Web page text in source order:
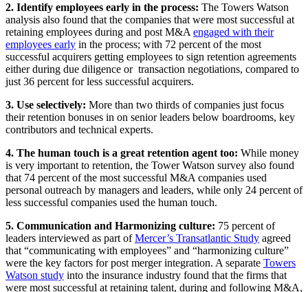
2. Identify employees early in the process: The Towers Watson
analysis also found that the companies that were most successful at
retaining employees during and post M&A engaged with their
employees early in the process; with 72 percent of the most
successful acquirers getting employees to sign retention agreements
either during due diligence or transaction negotiations, compared to
just 36 percent for less successful acquirers.
3. Use selectively: More than two thirds of companies just focus
their retention bonuses in on senior leaders below boardrooms, key
contributors and technical experts.
4. The human touch is a great retention agent too: While money
is very important to retention, the Tower Watson survey also found
that 74 percent of the most successful M&A companies used
personal outreach by managers and leaders, while only 24 percent of
less successful companies used the human touch.
5. Communication and Harmonizing culture: 75 percent of
leaders interviewed as part ofMercer’s Transatlantic Study agreed
that “communicating with employees” and “harmonizing culture”
were the key factors for post merger integration. A separate Towers
Watson study into the insurance industry found that the firms that
were most successful at retaining talent, during and following M&A,